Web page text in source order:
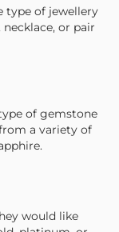
type of jewellery
or pair
of gemstone
a variety of
would like